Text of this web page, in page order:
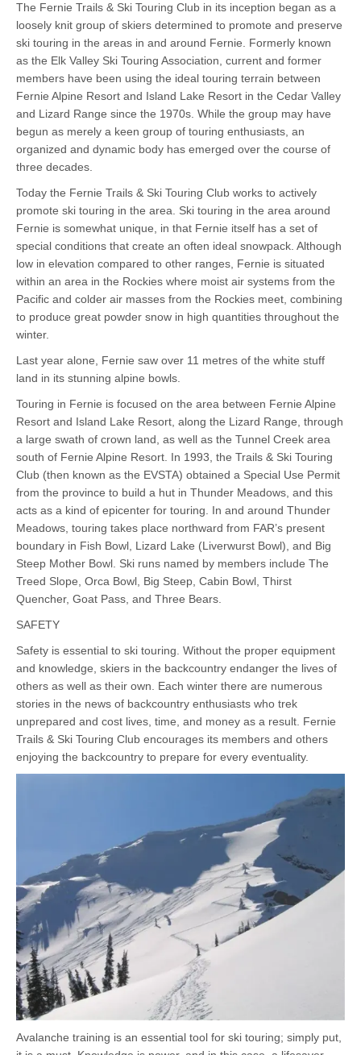
The Fernie Trails & Ski Touring Club in its inception began as a
loosely knit group of skiers determined to promote and preserve
ski touring in the areas in and around Fernie. Formerly known
as the Elk Valley Ski Touring Association, current and former
members have been using the ideal touring terrain between
Fernie Alpine Resort and Island Lake Resort in the Cedar Valley
and Lizard Range since the 1970s. While the group may have
begun as merely a keen group of touring enthusiasts, an
organized and dynamic body has emerged over the course of
three decades.
Today the Fernie Trails & Ski Touring Club works to actively
promote ski touring in the area. Ski touring in the area around
Fernie is somewhat unique, in that Fernie itself has a set of
special conditions that create an often ideal snowpack. Although
low in elevation compared to other ranges, Fernie is situated
within an area in the Rockies where moist air systems from the
Pacific and colder air masses from the Rockies meet, combining
to produce great powder snow in high quantities throughout the
winter.
Last year alone, Fernie saw over 11 metres of the white stuff
land in its stunning alpine bowls.
Touring in Fernie is focused on the area between Fernie Alpine
Resort and Island Lake Resort, along the Lizard Range, through
a large swath of crown land, as well as the Tunnel Creek area
south of Fernie Alpine Resort. In 1993, the Trails & Ski Touring
Club (then known as the EVSTA) obtained a Special Use Permit
from the province to build a hut in Thunder Meadows, and this
acts as a kind of epicenter for touring. In and around Thunder
Meadows, touring takes place northward from FAR’s present
boundary in Fish Bowl, Lizard Lake (Liverwurst Bowl), and Big
Steep Mother Bowl. Ski runs named by members include The
Treed Slope, Orca Bowl, Big Steep, Cabin Bowl, Thirst
Quencher, Goat Pass, and Three Bears.
SAFETY
Safety is essential to ski touring. Without the proper equipment
and knowledge, skiers in the backcountry endanger the lives of
others as well as their own. Each winter there are numerous
stories in the news of backcountry enthusiasts who trek
unprepared and cost lives, time, and money as a result. Fernie
Trails & Ski Touring Club encourages its members and others
enjoying the backcountry to prepare for every eventuality.
Avalanche training is an essential tool for ski touring; simply put,